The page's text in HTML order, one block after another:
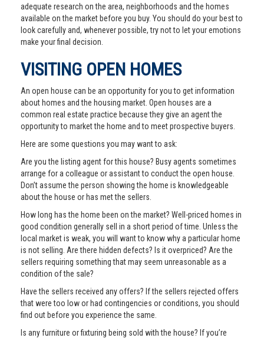
adequate research on the area, neighborhoods and the homes
available on the market before you buy. You should do your best to
look carefully and, whenever possible, try not to let your emotions
make your final decision.
VISITING OPEN HOMES
An open house can be an opportunity for you to get information
about homes and the housing market. Open houses are a
common real estate practice because they give an agent the
opportunity to market the home and to meet prospective buyers.
Here are some questions you may want to ask:
Are you the listing agent for this house? Busy agents sometimes
arrange for a colleague or assistant to conduct the open house.
Don’t assume the person showing the home is knowledgeable
about the house or has met the sellers.
How long has the home been on the market? Well-priced homes in
good condition generally sell in a short period of time. Unless the
local market is weak, you will want to know why a particular home
is not selling. Are there hidden defects? Is it overpriced? Are the
sellers requiring something that may seem unreasonable as a
condition of the sale?
Have the sellers received any offers? If the sellers rejected offers
that were too low or had contingencies or conditions, you should
find out before you experience the same.
Is any furniture or fixturing being sold with the house? If you’re